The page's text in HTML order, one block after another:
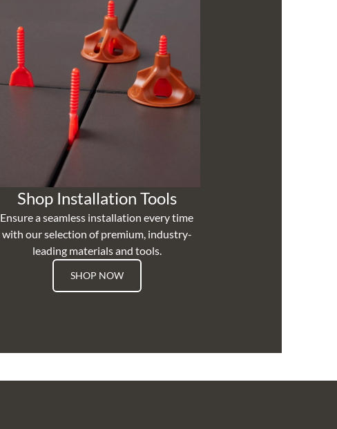
Shop Installation Tools
Ensure a seamless installation every time
with our selection of premium, industry-
leading materials and tools.
SHOP NOW